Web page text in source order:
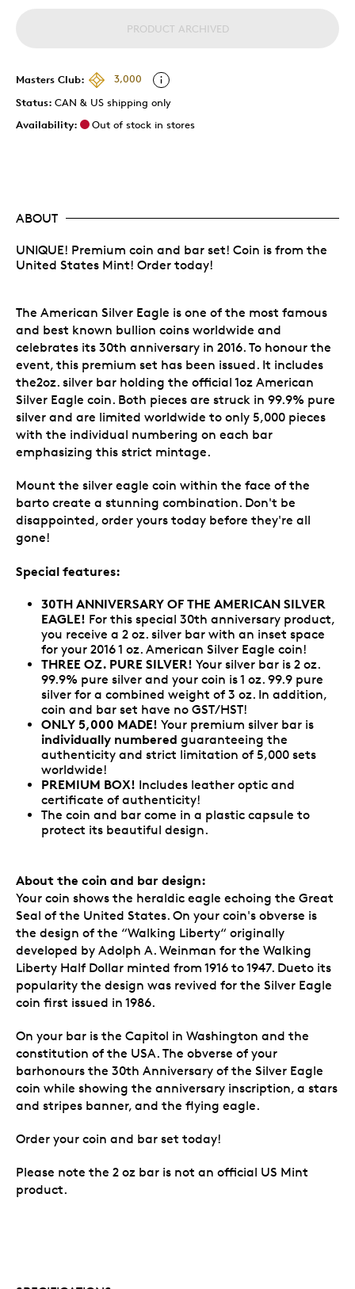
PRODUCT ARCHIVED
Masters Club:
3,000
Status: CAN & US shipping only
Availability:
Out of stock in stores
ABOUT
UNIQUE! Premium coin and bar set! Coin is from the
United States Mint! Order today!
The American Silver Eagle is one of the most famous
and best known bullion coins worldwide and
celebrates its 30th anniversary in 2016. To honour the
event, this premium set has been issued. It includes
the2oz. silver bar holding the official 1oz American
Silver Eagle coin. Both pieces are struck in 99.9% pure
silver and are limited worldwide to only 5,000 pieces
with the individual numbering on each bar
emphasizing this strict mintage.
Mount the silver eagle coin within the face of the
barto create a stunning combination. Don't be
disappointed, order yours today before they're all
gone!
Special features:
30TH ANNIVERSARY OF THE AMERICAN SILVER
EAGLE! For this special 30th anniversary product,
you receive a 2 oz. silver bar with an inset space
for your 2016 1 oz. American Silver Eagle coin!
THREE OZ. PURE SILVER! Your silver bar is 2 oz.
99.9% pure silver and your coin is 1 oz. 99.9 pure
silver for a combined weight of 3 oz. In addition,
coin and bar set have no GST/HST!
ONLY 5,000 MADE! Your premium silver bar is
individually numbered guaranteeing the
authenticity and strict limitation of 5,000 sets
worldwide!
PREMIUM BOX! Includes leather optic and
certificate of authenticity!
The coin and bar come in a plastic capsule to
protect its beautiful design.
About the coin and bar design:
Your coin shows the heraldic eagle echoing the Great
Seal of the United States. On your coin's obverse is
the design of the “Walking Liberty“ originally
developed by Adolph A. Weinman for the Walking
Liberty Half Dollar minted from 1916 to 1947. Dueto its
popularity the design was revived for the Silver Eagle
coin first issued in 1986.
On your bar is the Capitol in Washington and the
constitution of the USA. The obverse of your
barhonours the 30th Anniversary of the Silver Eagle
coin while showing the anniversary inscription, a stars
and stripes banner, and the flying eagle.
Order your coin and bar set today!
Please note the 2 oz bar is not an official US Mint
product.